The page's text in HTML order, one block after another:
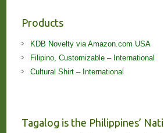
Products
KDB Novelty via Amazon.com USA
Filipino, Customizable – International
Cultural Shirt – International
Tagalog is the Philippines’